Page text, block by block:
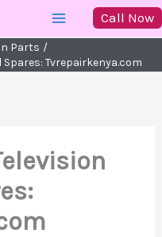
Call Now
Parts
Tvrepairkenya.com